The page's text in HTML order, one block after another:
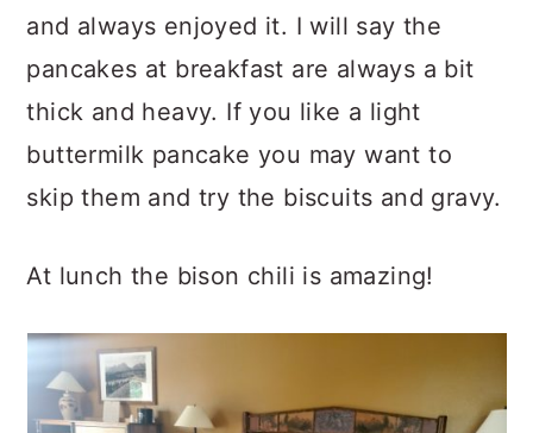
and always enjoyed it. I will say the
pancakes at breakfast are always a bit
thick and heavy. If you like a light
buttermilk pancake you may want to
skip them and try the biscuits and gravy.
At lunch the bison chili is amazing!